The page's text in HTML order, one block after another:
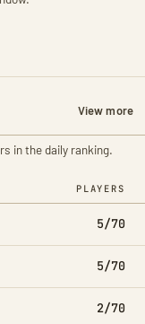
View more
in the daily ranking.
PLAYERS
5/70
5/70
2/70